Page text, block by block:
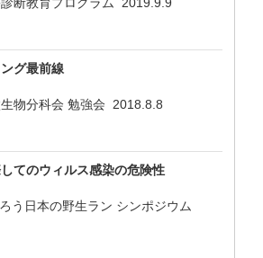
グ最前線
物分科会 勉強会 2018.8.8
てのウィルス感染の危険性
う日本の野生ラン シンポジウム